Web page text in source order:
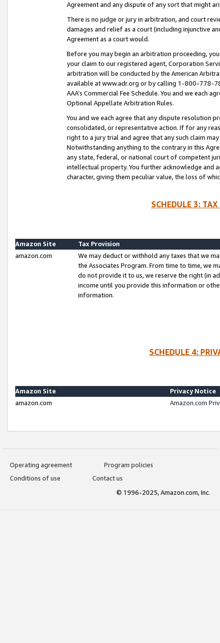
Agreement and any dispute of any sort that might
There is no judge or jury in arbitration, and court
damages and relief as a court (including injunctive
Agreement as a court would.
Before you may begin an arbitration proceeding,
your claim to our registered agent, Corporation
arbitration will be conducted by the American
available at www.adr.org or by calling 1-800-778-
AAA’s Commercial Fee Schedule. You and we each
Optional Appellate Arbitration Rules.
You and we each agree that any dispute resolution
consolidated, or representative action. If for any
right to a jury trial and agree that any such claim
Notwithstanding anything to the contrary in this
any state, federal, or national court of competent
intellectual property. You further acknowledge and
character, giving them peculiar value, the loss of
SCHEDULE 3:
Amazon Site
Tax Provision
amazon.com
We may deduct or withhold any taxes that we
the Associates Program. From time to time, we
do not provide it to us, we reserve the right (in
income until you provide this information or
information.
SCHEDULE 4:
Amazon Site
Privacy Notice
amazon.com
Amazon.com
Operating agreement
Program policies
Conditions of use
Contact us
© 1996-2025, Amazon.com, Inc.